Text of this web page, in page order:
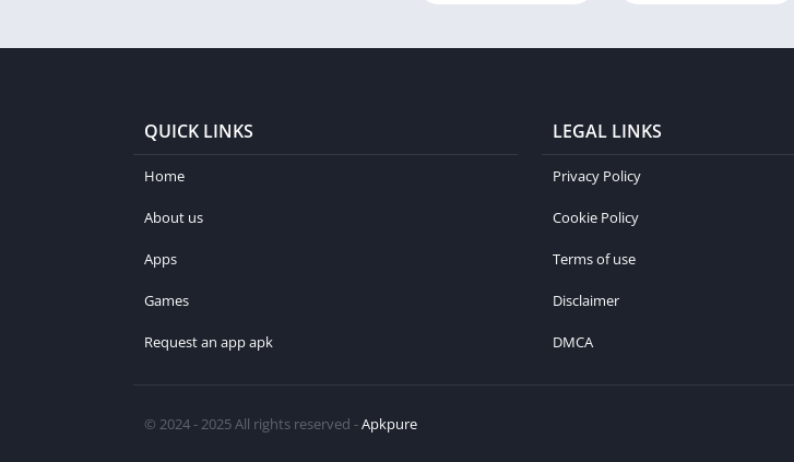
QUICK LINKS
Home
About us
Apps
Games
Request an app apk
LEGAL LINKS
Privacy Policy
Cookie Policy
Terms of use
Disclaimer
DMCA
© 2024 - 2025 All rights reserved -Apkpure